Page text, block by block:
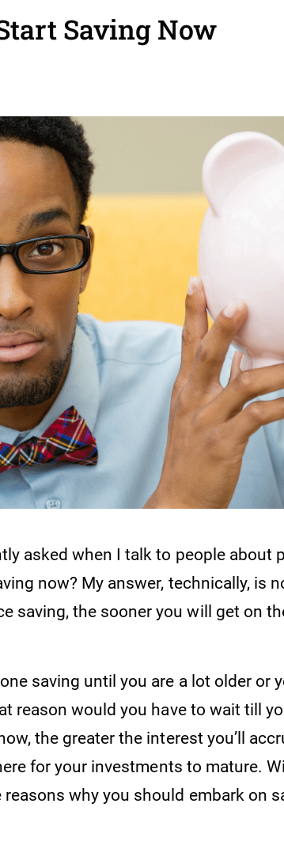
Saving Now
asked when I talk to people about
now? My answer, technically, is
saving, the sooner you will get on
saving until you are a lot older or
reason would you have to wait till
the greater the interest you’ll
for your investments to mature.
why you should embark on